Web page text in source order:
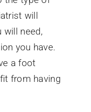
will
will need,
you have.
a foot
from having